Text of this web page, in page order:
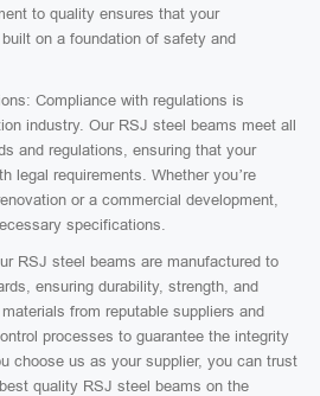
to quality ensures that your
on a foundation of safety and
Compliance with regulations is
industry. Our RSJ steel beams meet all
and regulations, ensuring that your
legal requirements. Whether you’re
or a commercial development,
specifications.
RSJ steel beams are manufactured to
ensuring durability, strength, and
from reputable suppliers and
processes to guarantee the integrity
choose us as your supplier, you can trust
quality RSJ steel beams on the